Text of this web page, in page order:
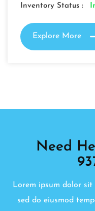
Inventory Status :
Explore More
Need
Lorem ipsum dolor
sed do eiusmod